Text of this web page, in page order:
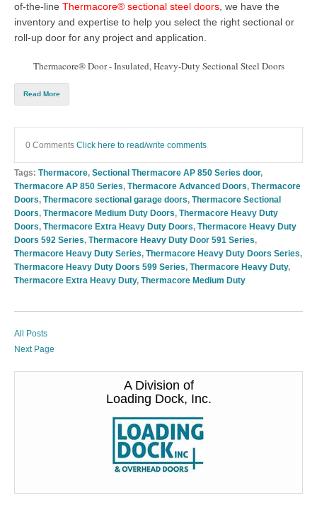
of-the-line Thermacore® sectional steel doors, we have the
inventory and expertise to help you select the right sectional or
roll-up door for any project and application.
Thermacore® Door - Insulated, Heavy-Duty Sectional Steel Doors
Read More
0 Comments Click here to read/write comments
Tags: Thermacore, Sectional Thermacore AP 850 Series door,
Thermacore AP 850 Series, Thermacore Advanced Doors, Thermacore
Doors, Thermacore sectional garage doors, Thermacore Sectional
Doors, Thermacore Medium Duty Doors, Thermacore Heavy Duty
Doors, Thermacore Extra Heavy Duty Doors, Thermacore Heavy Duty
Doors 592 Series, Thermacore Heavy Duty Door 591 Series,
Thermacore Heavy Duty Series, Thermacore Heavy Duty Doors Series,
Thermacore Heavy Duty Doors 599 Series, Thermacore Heavy Duty,
Thermacore Extra Heavy Duty, Thermacore Medium Duty
All Posts
Next Page
A Division of
Loading Dock, Inc.